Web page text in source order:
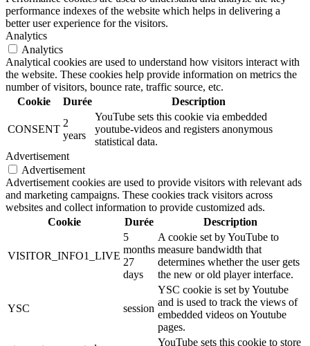
performance indexes of the website which helps in delivering a
better user experience for the visitors.
Analytics
Analytics
Analytical cookies are used to understand how visitors interact with
the website. These cookies help provide information on metrics the
number of visitors, bounce rate, traffic source, etc.
Cookie
Durée Description
CONSENT
2
years
YouTube sets this cookie via embedded
youtube-videos and registers anonymous
statistical data.
Advertisement
Advertisement
Advertisement cookies are used to provide visitors with relevant ads
and marketing campaigns. These cookies track visitors across
websites and collect information to provide customized ads.
Cookie
Durée Description
VISITOR_INFO1_LIVE
5
months
27
days
A cookie set by YouTube to
measure bandwidth that
determines whether the user gets
the new or old player interface.
YSC session
YSC cookie is set by Youtube
and is used to track the views of
embedded videos on Youtube
pages.
YouTube sets this cookie to store